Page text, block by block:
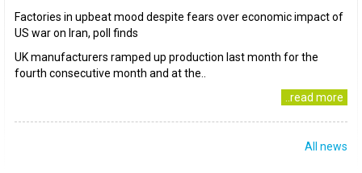
Factories in upbeat mood despite fears over economic impact of
US war on Iran, poll finds
UK manufacturers ramped up production last month for the
fourth consecutive month and at the..
..read more
All news